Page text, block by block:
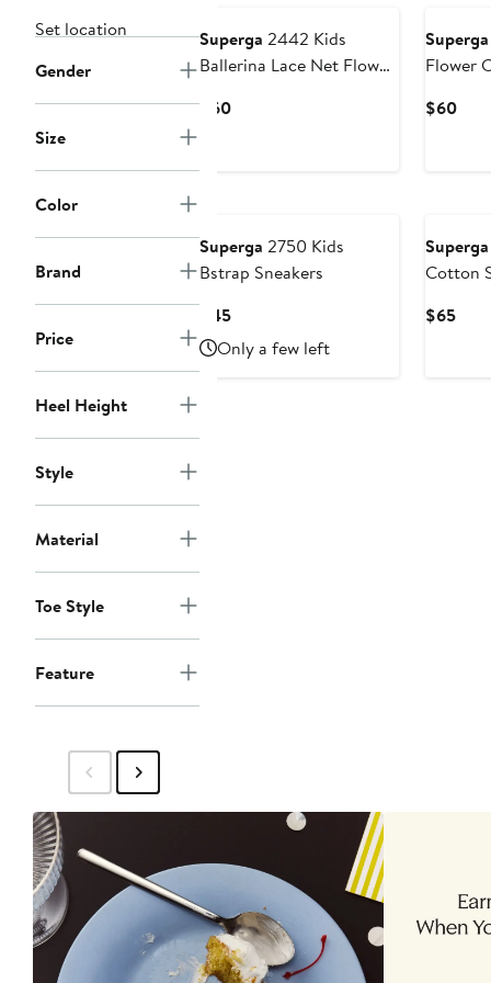
Set location
Gender
Size
Color
Brand
Price
Heel Height
Style
Material
Toe Style
Feature
Superga 2442 Kids
Ballerina Lace Net Flower
$60Current
Superga
Flower
$60
Superga 2750 Kids
Bstrap Sneakers
$45Current
Price
$45
Only a few left
Superga
Cotton
$65